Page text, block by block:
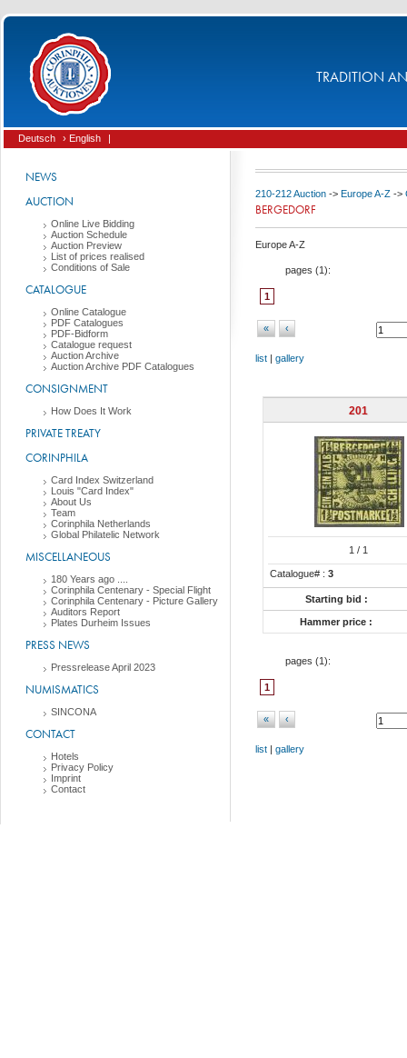
TRADITION
Deutsch › English |
NEWS
AUCTION
Online Live Bidding
Auction Schedule
Auction Preview
List of prices realised
Conditions of Sale
CATALOGUE
Online Catalogue
PDF Catalogues
PDF-Bidform
Catalogue request
Auction Archive
Auction Archive PDF Catalogues
CONSIGNMENT
How Does It Work
PRIVATE TREATY
CORINPHILA
Card Index Switzerland
Louis "Card Index"
About Us
Team
Corinphila Netherlands
Global Philatelic Network
MISCELLANEOUS
180 Years ago ....
Corinphila Centenary - Special Flight
Corinphila Centenary - Picture Gallery
Auditors Report
Plates Durheim Issues
PRESS NEWS
Pressrelease April 2023
NUMISMATICS
SINCONA
CONTACT
Hotels
Privacy Policy
Imprint
Contact
210-212 Auction -> Europe A-Z ->
BERGEDORF
Europe A-Z
pages (1):
1
« ‹
list | gallery
201
1 / 1
Catalogue# : 3
Starting bid :
Hammer price :
pages (1):
1
« ‹
list | gallery